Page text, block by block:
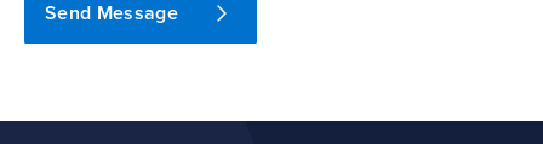
Send Message